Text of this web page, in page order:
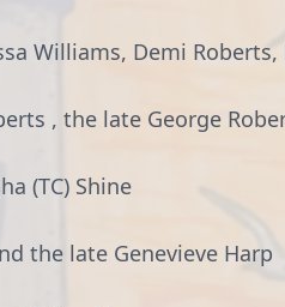
Williams, Demi Roberts,
, the late George
(TC) Shine
the late Genevieve Harp